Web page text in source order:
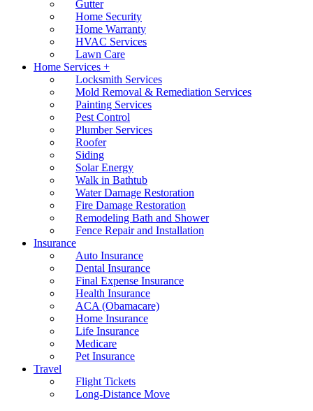
Gutter
Home Security
Home Warranty
HVAC Services
Lawn Care
Home Services +
Locksmith Services
Mold Removal & Remediation Services
Painting Services
Pest Control
Plumber Services
Roofer
Siding
Solar Energy
Walk in Bathtub
Water Damage Restoration
Fire Damage Restoration
Remodeling Bath and Shower
Fence Repair and Installation
Insurance
Auto Insurance
Dental Insurance
Final Expense Insurance
Health Insurance
ACA (Obamacare)
Home Insurance
Life Insurance
Medicare
Pet Insurance
Travel
Flight Tickets
Long-Distance Move